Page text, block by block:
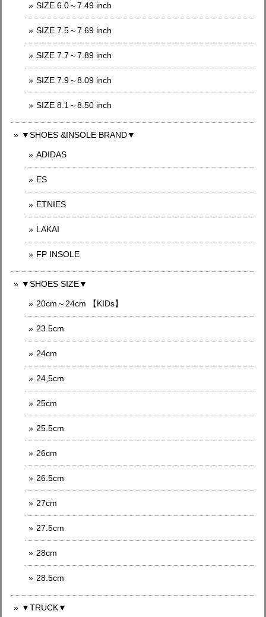
SIZE 6.0～7.49 inch
SIZE 7.5～7.69 inch
SIZE 7.7～7.89 inch
SIZE 7.9～8.09 inch
SIZE 8.1～8.50 inch
▼SHOES &INSOLE BRAND▼
ADIDAS
ES
ETNIES
LAKAI
FP INSOLE
▼SHOES SIZE▼
20cm～24cm 【KIDs】
23.5cm
24cm
24,5cm
25cm
25.5cm
26cm
26.5cm
27cm
27.5cm
28cm
28.5cm
▼TRUCK▼